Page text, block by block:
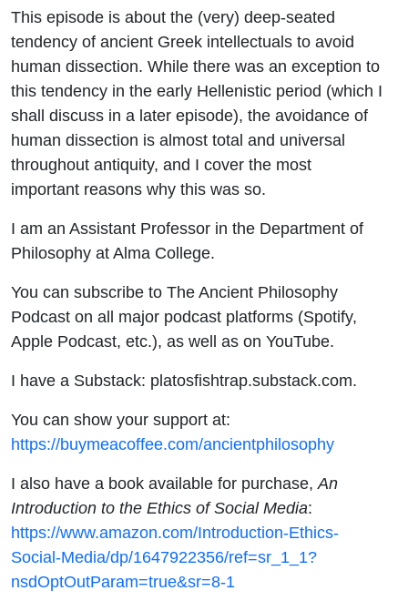
This episode is about the (very) deep-seated
tendency of ancient Greek intellectuals to avoid
human dissection. While there was an exception to
this tendency in the early Hellenistic period (which I
shall discuss in a later episode), the avoidance of
human dissection is almost total and universal
throughout antiquity, and I cover the most
important reasons why this was so.
I am an Assistant Professor in the Department of
Philosophy at Alma College.
You can subscribe to The Ancient Philosophy
Podcast on all major podcast platforms (Spotify,
Apple Podcast, etc.), as well as on YouTube.
I have a Substack: platosfishtrap.substack.com.
You can show your support at:
https://buymeacoffee.com/ancientphilosophy
I also have a book available for purchase, An
Introduction to the Ethics of Social Media:
https://www.amazon.com/Introduction-Ethics-
Social-Media/dp/1647922356/ref=sr_1_1?
nsdOptOutParam=true&sr=8-1